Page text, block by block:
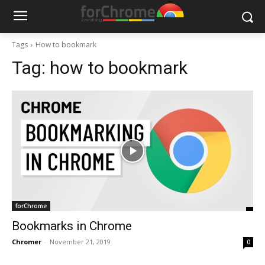
Tags How to bookmark
Tag: how to bookmark
forChrome
Bookmarks in Chrome
Chromer - November 21, 2019 0